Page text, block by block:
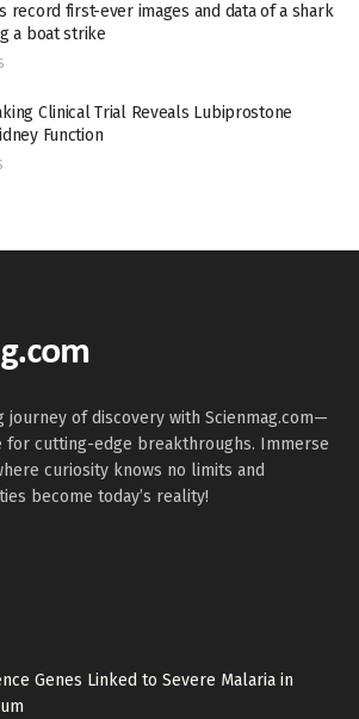
record first-ever images and data of a shark
a boat strike
Clinical Trial Reveals Lubiprostone
Function
journey of discovery with Scienmag.com—
for cutting-edge breakthroughs. Immerse
curiosity knows no limits and
become today’s reality!
Genes Linked to Severe Malaria in